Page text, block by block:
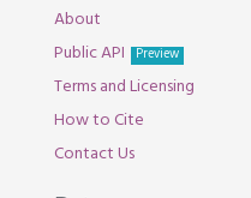
About
Public API
Preview
Terms and Licensing
How to Cite
Contact Us